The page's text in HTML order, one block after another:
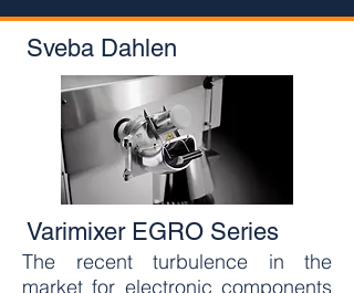
Sveba Dahlen
Varimixer EGRO Series
The recent turbulence in the
market for electronic components